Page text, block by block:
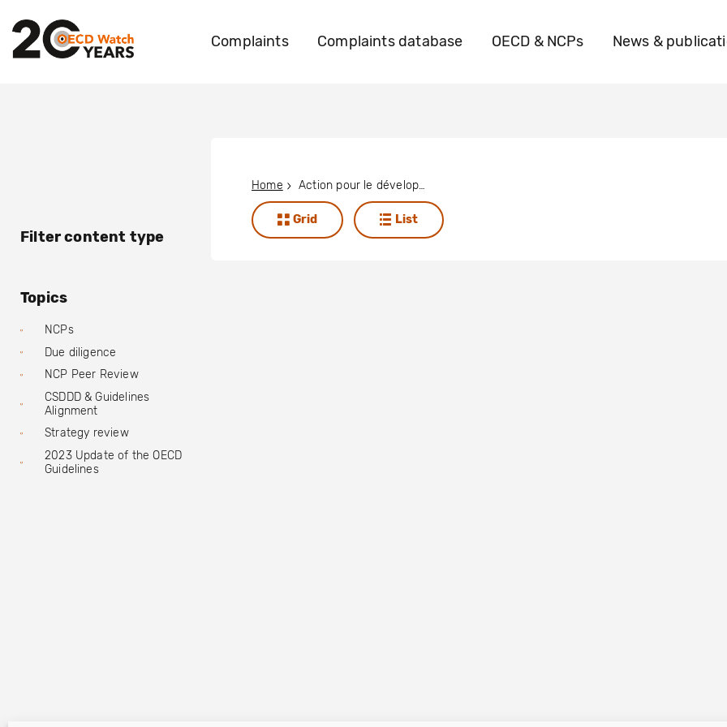
Complaints Complaints database OECD & NCPs News &
Filter content type
Topics
NCPs
Due diligence
NCP Peer Review
CSDDD & Guidelines
Alignment
Strategy review
2023 Update of the OECD
Guidelines
Home Action pour le développement et l’innovation médicale
Grid List